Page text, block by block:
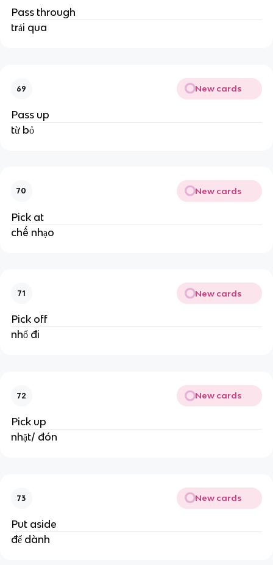
Pass through
trải qua
69 New cards
Pass up
từ bỏ
70 New cards
Pick at
chế nhạo
71 New cards
Pick off
nhổ đi
72 New cards
Pick up
nhặt/ đón
73 New cards
Put aside
để dành